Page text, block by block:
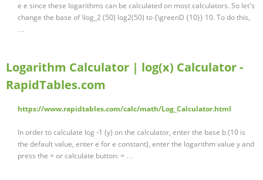
e e since these logarithms can be calculated on most calculators. So let's
change the base of \log_2 (50) log2(50) to {\greenD {10}} 10. To do this,
…
Logarithm Calculator | log(x) Calculator -
RapidTables.com
https://www.rapidtables.com/calc/math/Log_Calculator.html
In order to calculate log -1 (y) on the calculator, enter the base b (10 is
the default value, enter e for e constant), enter the logarithm value y and
press the = or calculate button: = …